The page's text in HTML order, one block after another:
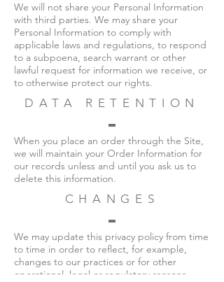
We will not share your Personal Information
with third parties. We may share your
Personal Information to comply with
applicable laws and regulations, to respond
to a subpoena, search warrant or other
lawful request for information we receive, or
to otherwise protect our rights.
DATA RETENTION
When you place an order through the Site,
we will maintain your Order Information for
our records unless and until you ask us to
delete this information.
CHANGES
We may update this privacy policy from time
to time in order to reflect, for example,
changes to our practices or for other
operational, legal or regulatory reasons.